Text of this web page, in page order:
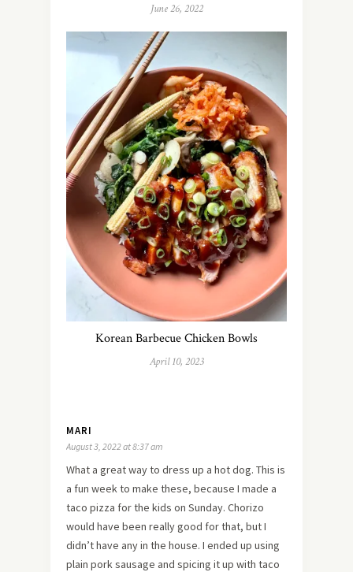
June 26, 2022
Korean Barbecue Chicken Bowls
April 10, 2023
MARI
August 3, 2022 at 8:37 am
What a great way to dress up a hot dog. This is
a fun week to make these, because I made a
taco pizza for the kids on Sunday. Chorizo
would have been really good for that, but I
didn’t have any in the house. I ended up using
plain pork sausage and spicing it up with taco